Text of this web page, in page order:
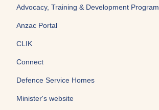
Advocacy, Training & Development Program
Anzac Portal
CLIK
Connect
Defence Service Homes
Minister's website